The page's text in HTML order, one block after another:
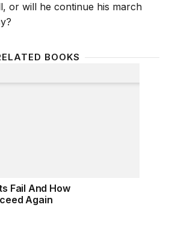
or will he continue his march
BOOKS
Fail And How
Again